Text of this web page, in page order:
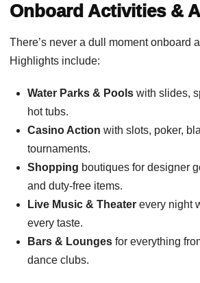
Onboard Activities &
There’s never a dull moment onboard
Highlights include:
Water Parks & Pools with slides,
hot tubs.
Casino Action with slots, poker,
tournaments.
Shopping boutiques for designer
and duty-free items.
Live Music & Theater every night
every taste.
Bars & Lounges for everything
dance clubs.